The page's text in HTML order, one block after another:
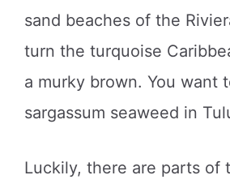
sand beaches of the
turn the turquoise
a murky brown. You want
sargassum seaweed in
Luckily, there are parts of